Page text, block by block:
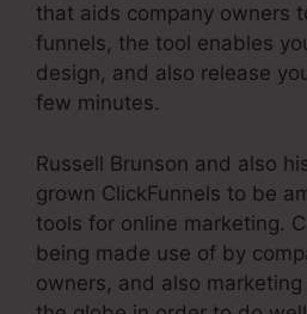
that aids company owners
funnels, the tool enables
design, and also release
few minutes.
Russell Brunson and also
grown ClickFunnels to be
tools for online marketing.
being made use of by
owners, and also